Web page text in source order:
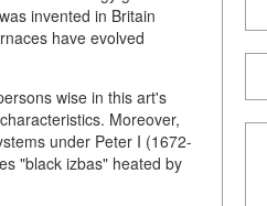
invented in Britain
have evolved
wise in this art's
Moreover,
under Peter I (1672-
"black izbas" heated by